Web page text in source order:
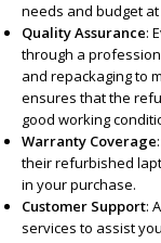
needs and budget
Quality Assurance:
through a
and repackaging to
ensures that the
good working
Warranty Coverage:
their refurbished
in your purchase.
Customer Support:
services to assist